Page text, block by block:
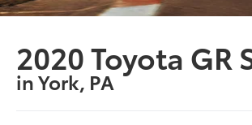
2020 Toyota GR
in York, PA